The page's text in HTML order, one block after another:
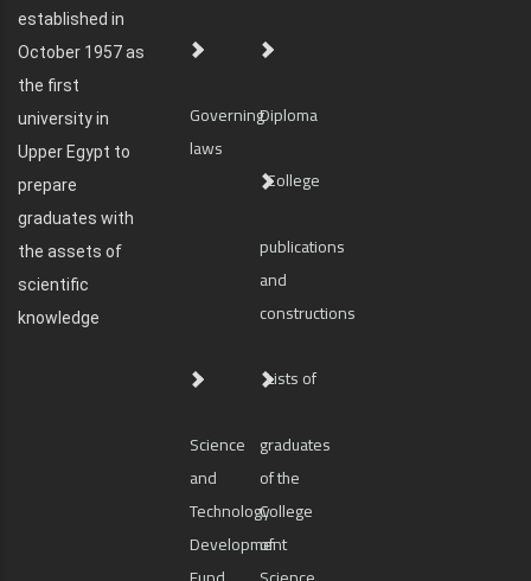
established in
October 1957 as
the first
university in
Upper Egypt to
prepare
graduates with
the assets of
scientific
knowledge
Governing
laws
Diploma
College
publications
and
constructions
Science
and
Technology
Development
Lists of
graduates
of the
College
of